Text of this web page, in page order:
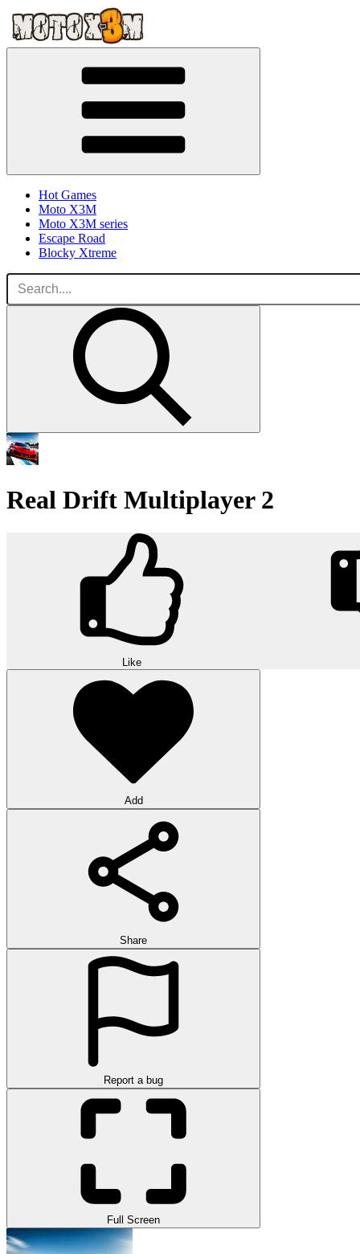
Hot Games
Moto X3M
Moto X3M series
Escape Road
Blocky Xtreme
Real Drift Multiplayer 2
Like
Add
Share
Report a bug
Full Screen